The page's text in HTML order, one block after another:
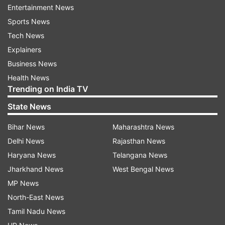
While the full list of features is still under wraps,
Samsung is expected to showcase Gemini's
advanced functionalities during its next
Unpacked launch.
Major camera upgrade and sleek design
The Galaxy Z Fold 7 could also become the first
foldable device to feature a 200MP camera,
enhanced by a Pro-Visual Engine that
significantly improves image quality. This would
mark a major leap from previous foldables in
terms of photography capabilities.
Entertainment News
Sports News
Tech News
Explainers
Business News
Health News
Trending on India TV
State News
Bihar News
Delhi News
Haryana News
Jharkhand News
MP News
North-East News
Tamil Nadu News
Maharashtra News
Rajasthan News
Telangana News
West Bengal News